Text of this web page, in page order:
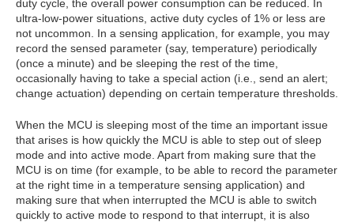
duty cycle, the overall power consumption can be reduced. In
ultra-low-power situations, active duty cycles of 1% or less are
not uncommon. In a sensing application, for example, you may
record the sensed parameter (say, temperature) periodically
(once a minute) and be sleeping the rest of the time,
occasionally having to take a special action (i.e., send an alert;
change actuation) depending on certain temperature thresholds.
When the MCU is sleeping most of the time an important issue
that arises is how quickly the MCU is able to step out of sleep
mode and into active mode. Apart from making sure that the
MCU is on time (for example, to be able to record the parameter
at the right time in a temperature sensing application) and
making sure that when interrupted the MCU is able to switch
quickly to active mode to respond to that interrupt, it is also